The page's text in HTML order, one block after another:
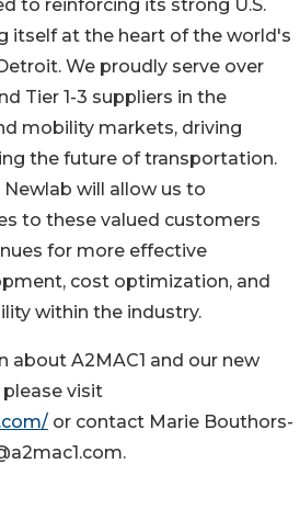
to reinforcing its strong U.S.
itself at the heart of the world's
We proudly serve over
Tier 1-3 suppliers in the
mobility markets, driving
the future of transportation.
will allow us to
to these valued customers
for more effective
cost optimization, and
within the industry.
about A2MAC1 and our new
visit
or contact Marie Bouthors-